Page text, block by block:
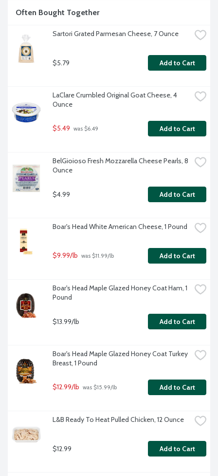
Often Bought Together
Sartori Grated Parmesan Cheese, 7 Ounce
$5.79 Add to Cart
LaClare Crumbled Original Goat Cheese, 4
Ounce
$5.49 was $6.49 Add to Cart
BelGioioso Fresh Mozzarella Cheese Pearls, 8
Ounce
$4.99 Add to Cart
Boar's Head White American Cheese, 1 Pound
$9.99/lb was $11.99/lb Add to Cart
Boar's Head Maple Glazed Honey Coat Ham, 1
Pound
$13.99/lb Add to Cart
Boar's Head Maple Glazed Honey Coat Turkey
Breast, 1 Pound
$12.99/lb was $15.99/lb Add to Cart
L&B Ready To Heat Pulled Chicken, 12 Ounce
$12.99 Add to Cart